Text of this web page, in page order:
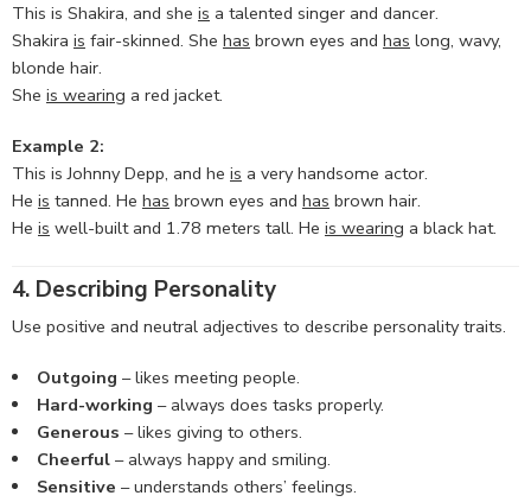
This is Shakira, and she is a talented singer and dancer.
Shakira is fair-skinned. She has brown eyes and has long, wavy,
blonde hair.
She is wearing a red jacket.
Example 2:
This is Johnny Depp, and he is a very handsome actor.
He is tanned. He has brown eyes and has brown hair.
He is well-built and 1.78 meters tall. He is wearing a black hat.
4. Describing Personality
Use positive and neutral adjectives to describe personality traits.
Outgoing – likes meeting people.
Hard-working – always does tasks properly.
Generous – likes giving to others.
Cheerful– always happy and smiling.
Sensitive – understands others’ feelings.